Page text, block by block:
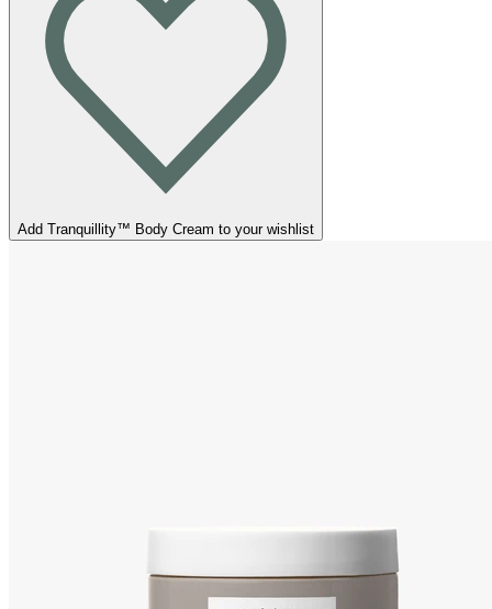
Add Tranquillity™ Body Cream to your wishlist